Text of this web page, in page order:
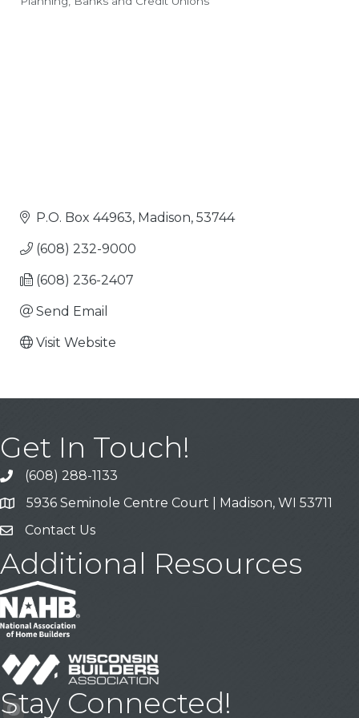
Categories
P.O. Box 44963 Madison 53744
(608) 232-9000
(608) 236-2407
Send Email
Visit Website
Get In Touch!
Call
(608) 288-1133
Address & Map
5936 Seminole Centre Court | Madison, WI 53711
Contact Us
Contact Us
Additional Resources
Stay Connected!